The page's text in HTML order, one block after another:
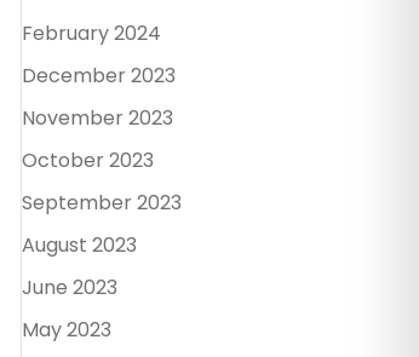
February 2024
December 2023
November 2023
October 2023
September 2023
August 2023
June 2023
May 2023